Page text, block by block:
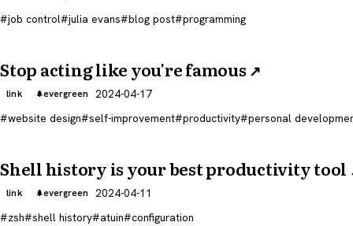
job control julia evans blog post programming
Stop acting like you're famous↗
link evergreen
2024-04-17
website design
self-improvement productivity personal
Shell history is your best productivity tool
link evergreen
2024-04-11
zsh
shell history atuin configuration